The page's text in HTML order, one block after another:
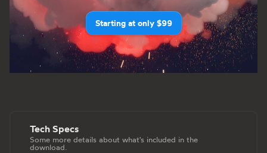
Starting at only $99
Tech Specs
Some more details about what's included in the
download.